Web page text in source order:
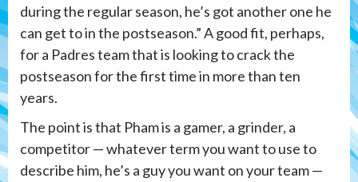
during the regular season, he’s got another one he
can get to in the postseason.” A good fit, perhaps,
for a Padres team that is looking to crack the
postseason for the first time in more than ten
years.
The point is that Pham is a gamer, a grinder, a
competitor — whatever term you want to use to
describe him, he’s a guy you want on your team —